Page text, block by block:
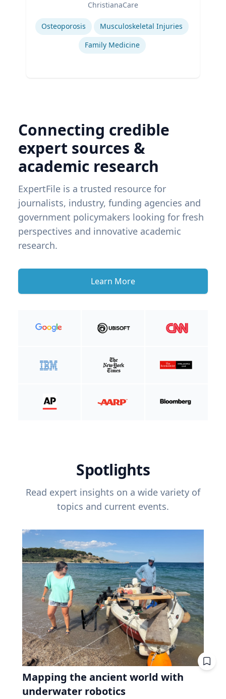
ChristianaCare
Expertise
Osteoporosis
Musculoskeletal Injuries
Family Medicine
Connecting credible
expert sources &
academic research
ExpertFile is a trusted resource for
journalists, industry, funding agencies and
government policymakers looking for fresh
perspectives and innovative academic
research.
Learn More
Spotlights
Read expert insights on a wide variety of
topics and current events.
Mapping the ancient world with
underwater robotics